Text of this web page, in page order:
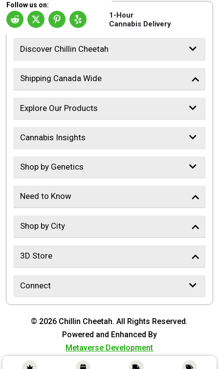
Follow us on:
1-Hour
Cannabis Delivery
Discover Chillin Cheetah
Shipping Canada Wide
Explore Our Products
Cannabis Insights
Shop by Genetics
Need to Know
Shop by City
3D Store
Connect
© 2026 Chillin Cheetah. All Rights Reserved.
Powered and Enhanced By
Metaverse Development